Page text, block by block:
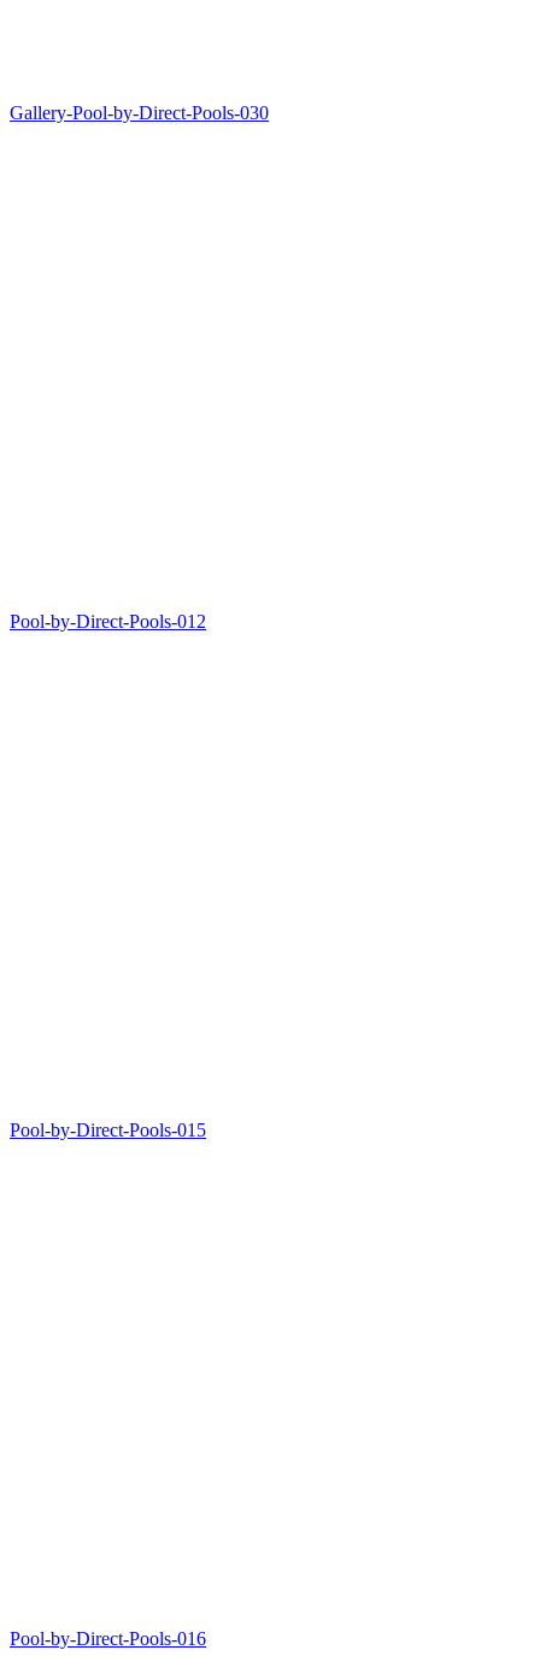
Gallery-Pool-by-Direct-Pools-030
Pool-by-Direct-Pools-012
Pool-by-Direct-Pools-015
Pool-by-Direct-Pools-016